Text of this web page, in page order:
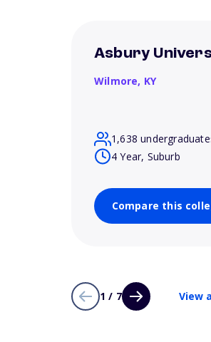
Asbury
Wilmore, KY
1,638
4 Year, Suburb
Compare this
1 / 7 View